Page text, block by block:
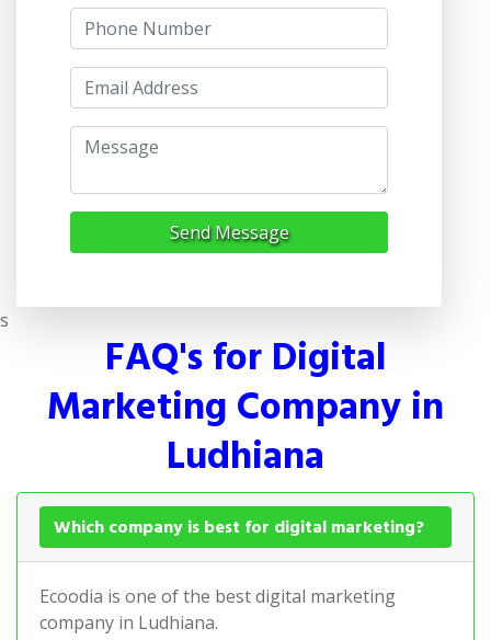
Send Message
s
FAQ's for Digital
Marketing Company in
Ludhiana
Which company is best for digital marketing?
Ecoodia is one of the best digital marketing
company in Ludhiana.